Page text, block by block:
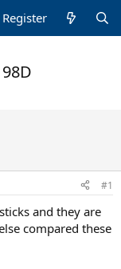
Register
#1
and they are
compared these